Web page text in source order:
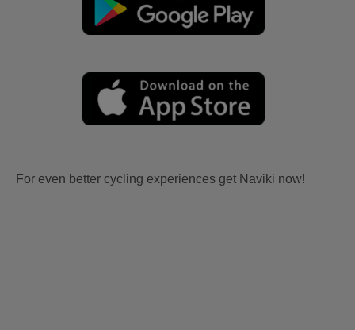
For even better cycling experiences get Naviki now!